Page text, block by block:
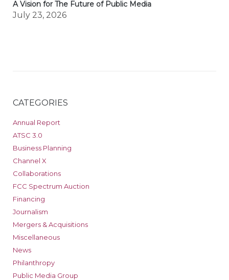
A Vision for The Future of Public Media
July 23, 2026
CATEGORIES
Annual Report
ATSC 3.0
Business Planning
Channel X
Collaborations
FCC Spectrum Auction
Financing
Journalism
Mergers & Acquisitions
Miscellaneous
News
Philanthropy
Public Media Group